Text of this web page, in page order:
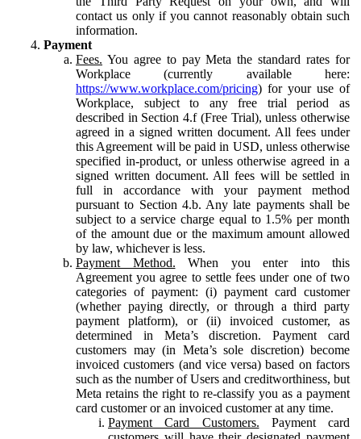
contact us only if you cannot reasonably obtain such
information.
Payment
Fees. You agree to pay Meta the standard rates for
Workplace (currently available here:
https://www.workplace.com/pricing) for your use of
Workplace, subject to any free trial period as
described in Section 4.f (Free Trial), unless otherwise
agreed in a signed written document. All fees under
this Agreement will be paid in USD, unless otherwise
specified in-product, or unless otherwise agreed in a
signed written document. All fees will be settled in
full in accordance with your payment method
pursuant to Section 4.b. Any late payments shall be
subject to a service charge equal to 1.5% per month
of the amount due or the maximum amount allowed
by law, whichever is less.
Payment Method. When you enter into this
Agreement you agree to settle fees under one of two
categories of payment: (i) payment card customer
(whether paying directly, or through a third party
payment platform), or (ii) invoiced customer, as
determined in Meta’s discretion. Payment card
customers may (in Meta’s sole discretion) become
invoiced customers (and vice versa) based on factors
such as the number of Users and creditworthiness, but
Meta retains the right to re-classify you as a payment
card customer or an invoiced customer at any time.
Payment Card Customers. Payment card